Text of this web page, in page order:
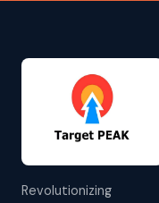
Revolutionizing